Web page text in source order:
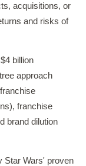
acquisitions, or
and risks of
billion
approach
franchise
brand dilution
Star Wars' proven